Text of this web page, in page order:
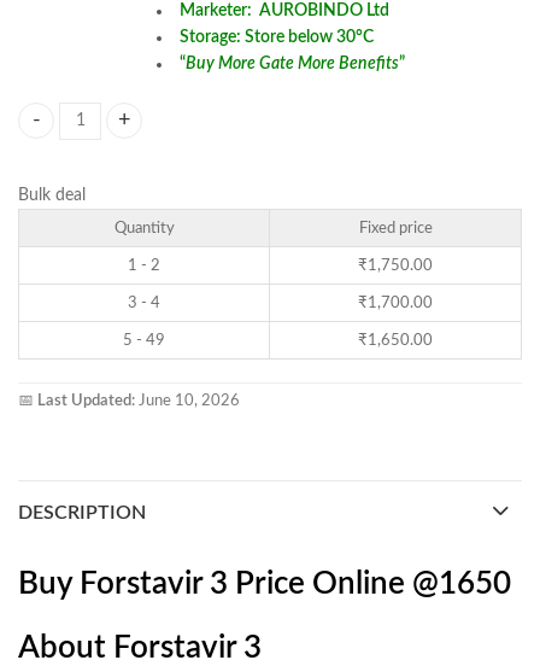
Marketer: AUROBINDO Ltd
Storage: Store below 30°C
“Buy More Gate More Benefits”
Bulk deal
Quantity Fixed price
1 - 2 ₹1,750.00
3 - 4 ₹1,700.00
5 - 49 ₹1,650.00
📅 Last Updated: June 10, 2026
DESCRIPTION
Buy Forstavir 3 Price Online @1650
About Forstavir 3